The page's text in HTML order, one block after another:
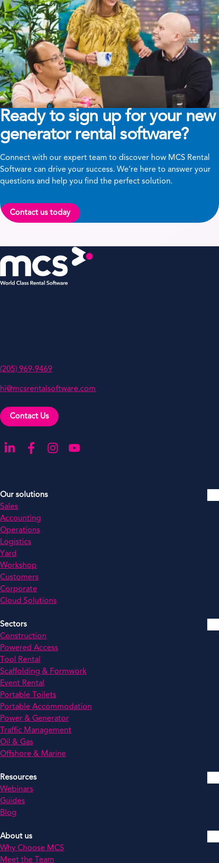
Ready to sign up for your new
generator rental software?
Connect with our expert team to discover how MCS Rental
Software can drive your success. We’re here to answer your
questions and help you find the perfect solution.
Contact us today
(205) 969-9469
hi@mcsrentalsoftware.com
Contact Us
Go to our LinkedIn
Go to our Facebook
Go to our Instagram
Go to our YouTube
Our solutions
Sales
Accounting
Operations
Logistics
Yard
Workshop
Customers
Corporate
Cloud Solutions
Sectors
Construction
Powered Access
Tool Rental
Scaffolding & Formwork
Event Rental
Portable Toilets
Portable Accommodation
Power & Generator
Traffic Management
Oil & Gas
Offshore & Marine
Resources
Webinars
Guides
Blog
About us
Why Choose MCS
Meet the Team